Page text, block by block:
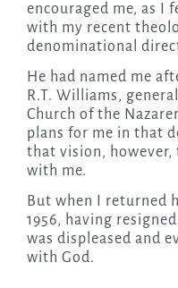
encouraged me, as I
with my recent
denominational
He had named me
R.T. Williams,
Church of the
plans for me in that
that vision, however,
with me.
But when I returned
1956, having
was displeased and
with God.